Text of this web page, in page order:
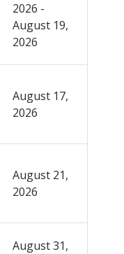
2026 -
August 19,
2026
August 17,
2026
August 21,
2026
August 31,